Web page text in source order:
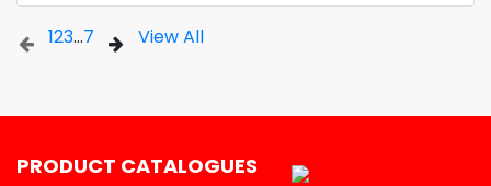
123...7 View All
PRODUCT CATALOGUES